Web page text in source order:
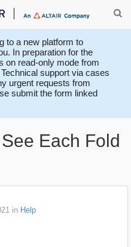
to a new platform to
In preparation for the
on read-only mode from
support via cases
urgent requests from
submit the form linked
Each Fold
in Help